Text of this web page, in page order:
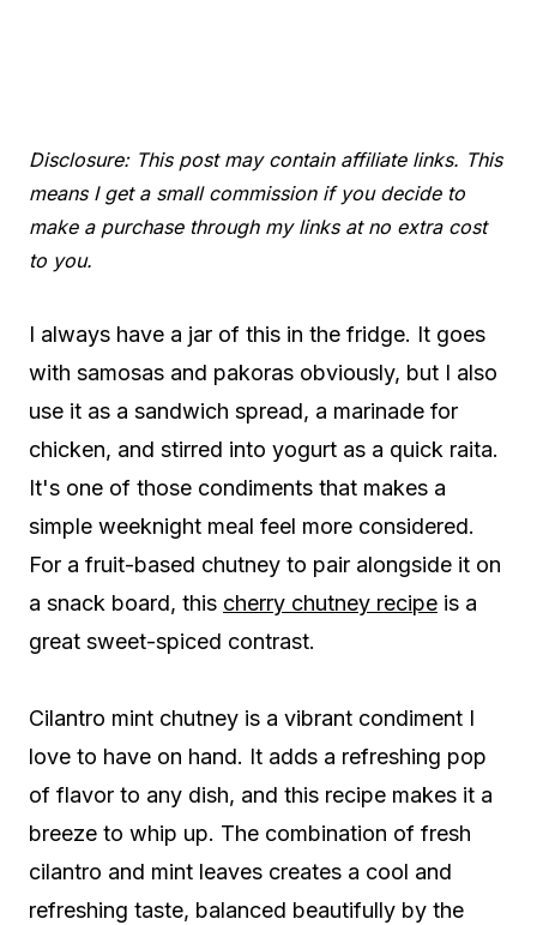
Disclosure: This post may contain affiliate links. This
means I get a small commission if you decide to
make a purchase through my links at no extra cost
to you.
I always have a jar of this in the fridge. It goes
with samosas and pakoras obviously, but I also
use it as a sandwich spread, a marinade for
chicken, and stirred into yogurt as a quick raita.
It's one of those condiments that makes a
simple weeknight meal feel more considered.
For a fruit-based chutney to pair alongside it on
a snack board, this cherry chutney recipe is a
great sweet-spiced contrast.
Cilantro mint chutney is a vibrant condiment I
love to have on hand. It adds a refreshing pop
of flavor to any dish, and this recipe makes it a
breeze to whip up. The combination of fresh
cilantro and mint leaves creates a cool and
refreshing taste, balanced beautifully by the